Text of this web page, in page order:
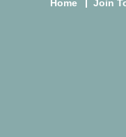
Home Join